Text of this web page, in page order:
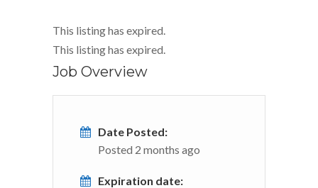
This listing has expired.
This listing has expired.
Job Overview
Date Posted:
Posted 2 months ago
Expiration date: